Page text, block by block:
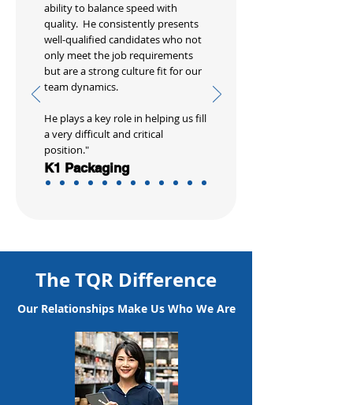
ability to balance speed with
quality. He consistently presents
well-qualified candidates who not
only meet the job requirements
but are a strong culture fit for our
team dynamics.
He plays a key role in helping us fill
a very difficult and critical
position."
K1 Packaging
The TQR Difference
Our Relationships Make Us Who We Are